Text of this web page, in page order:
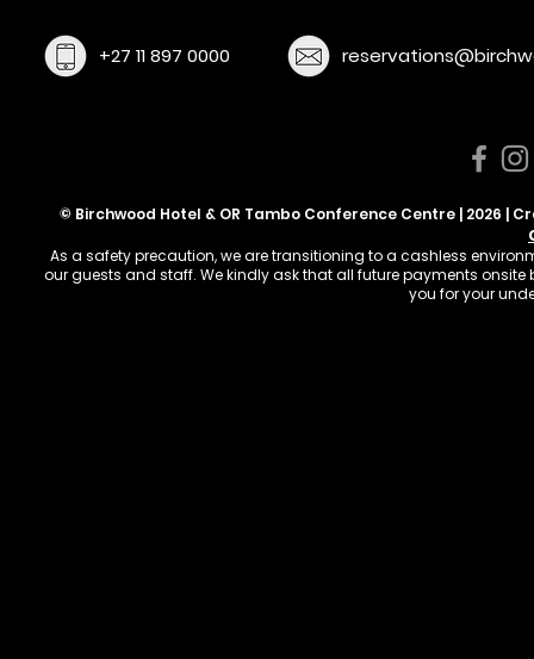
+27 11 897 0000
© Birchwood Hotel & OR Tambo Conference Centre | 2026 |
As a safety precaution, we are transitioning to a cashless
our guests and staff. We kindly ask that all future payments
you for your